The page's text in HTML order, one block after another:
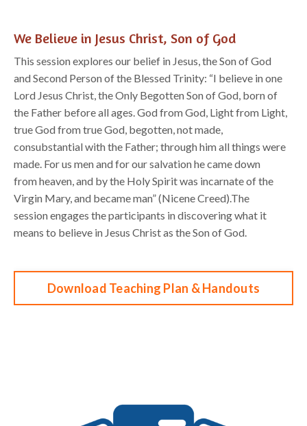
We Believe in Jesus Christ, Son of God
This session explores our belief in Jesus,theSon of God
andSecond Person of the Blessed Trinity: “I believe in one
Lord Jesus Christ, the Only Begotten Son of God, born of
the Father before allages.God from God, Light from Light,
true God from true God, begotten, not made,
consubstantial withthe Father; through him all things were
made. For us men and for our salvation he came down
fromheaven, and by the Holy Spirit was incarnate of the
Virgin Mary,and became man” (Nicene Creed).The
sessionengages the participants in discovering what it
means to believe in Jesus Christas theSon of God.
Download Teaching Plan & Handouts